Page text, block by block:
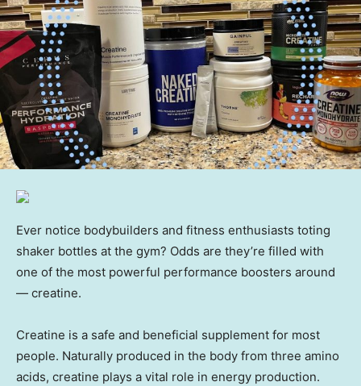
Ever notice bodybuilders and fitness enthusiasts toting
shaker bottles at the gym? Odds are they’re filled with
one of the most powerful performance boosters around
— creatine.
Creatine is a safe and beneficial supplement for most
people. Naturally produced in the body from three amino
acids, creatine plays a vital role in energy production.